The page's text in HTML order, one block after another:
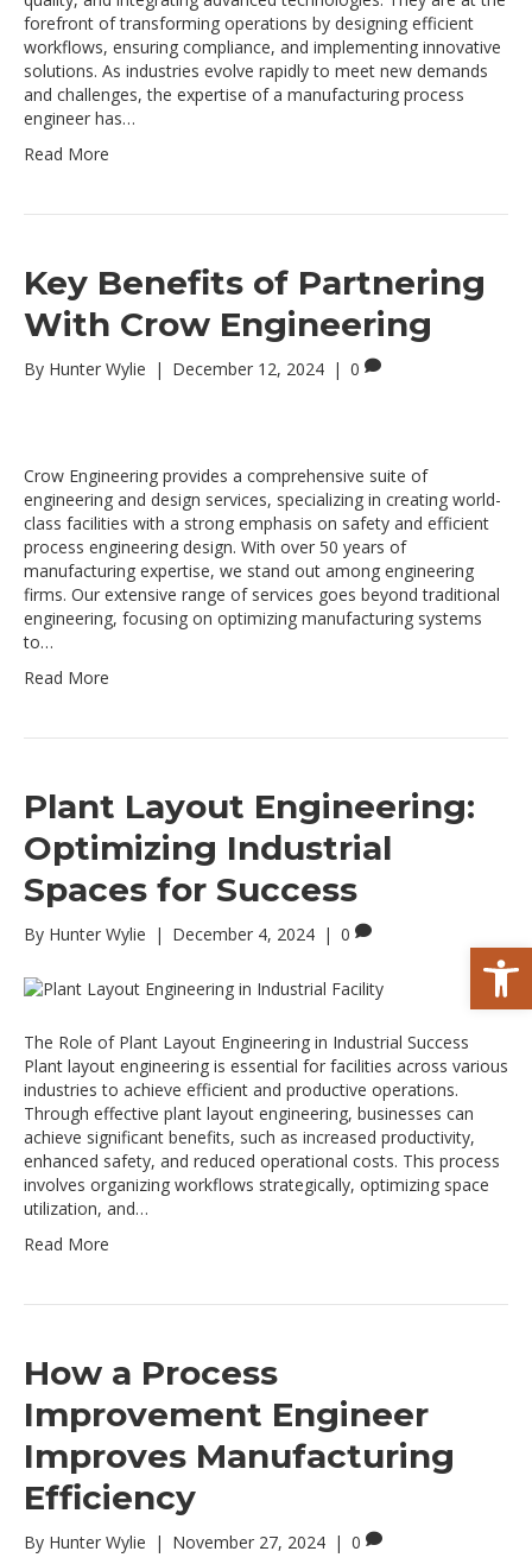
forefront of transforming operations by designing efficient
workflows, ensuring compliance, and implementing innovative
solutions. As industries evolve rapidly to meet new demands
and challenges, the expertise of a manufacturing process
engineer has…
Read More
Key Benefits of Partnering
With Crow Engineering
By Hunter Wylie | December 12, 2024 | 0
Crow Engineering provides a comprehensive suite of
engineering and design services, specializing in creating world-
class facilities with a strong emphasis on safety and efficient
process engineering design. With over 50 years of
manufacturing expertise, we stand out among engineering
firms. Our extensive range of services goes beyond traditional
engineering, focusing on optimizing manufacturing systems
to…
Read More
Plant Layout Engineering:
Optimizing Industrial
Spaces for Success
By Hunter Wylie | December 4, 2024 | 0
The Role of Plant Layout Engineering in Industrial Success
Plant layout engineering is essential for facilities across various
industries to achieve efficient and productive operations.
Through effective plant layout engineering, businesses can
achieve significant benefits, such as increased productivity,
enhanced safety, and reduced operational costs. This process
involves organizing workflows strategically, optimizing space
utilization, and…
Read More
How a Process
Improvement Engineer
Improves Manufacturing
Efficiency
By Hunter Wylie | November 27, 2024 | 0